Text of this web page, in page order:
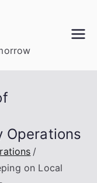
Operations
on Local